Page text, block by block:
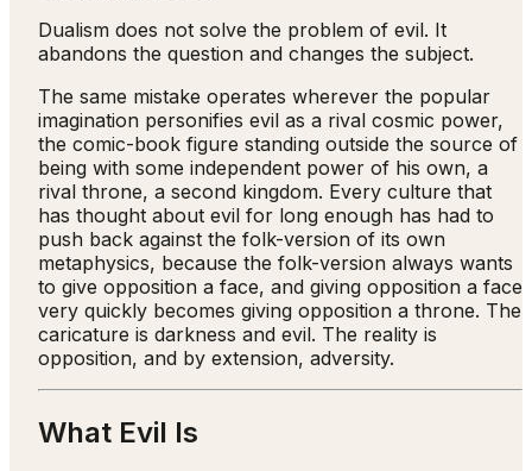
Dualism does not solve the problem of evil. It
abandons the question and changes the subject.
The same mistake operates wherever the popular
imagination personifies evil as a rival cosmic power,
the comic-book figure standing outside the source of
being with some independent power of his own, a
rival throne, a second kingdom. Every culture that
has thought about evil for long enough has had to
push back against the folk-version of its own
metaphysics, because the folk-version always wants
to give opposition a face, and giving opposition a face
very quickly becomes giving opposition a throne. The
caricature is darkness and evil. The reality is
opposition, and by extension, adversity.
What Evil Is